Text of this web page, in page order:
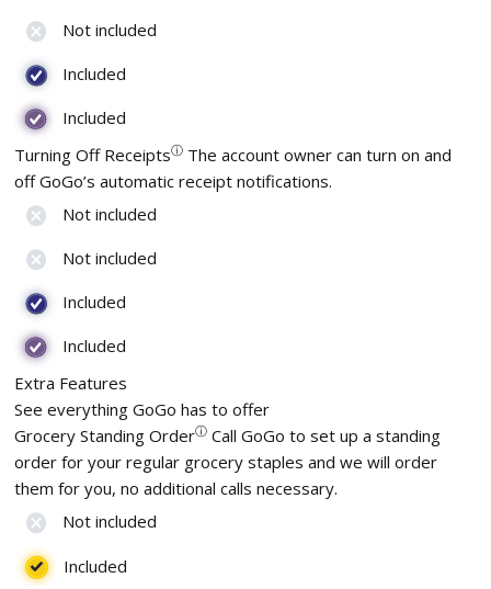
Not included
Included
Included
Turning Off Receiptsⓘ The account owner can turn on and
off GoGo’s automatic receipt notifications.
Not included
Not included
Included
Included
Extra Features
See everything GoGo has to offer
Grocery Standing Orderⓘ Call GoGo to set up a standing
order for your regular grocery staples and we will order
them for you, no additional calls necessary.
Not included
Included